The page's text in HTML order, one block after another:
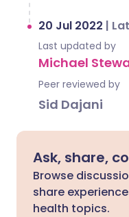
20 Jul 2022 |
Last updated by
Michael
Peer reviewed by
Sid Dajani
Ask, share,
Browse
share
health topics.